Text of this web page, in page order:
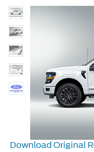
Download Original